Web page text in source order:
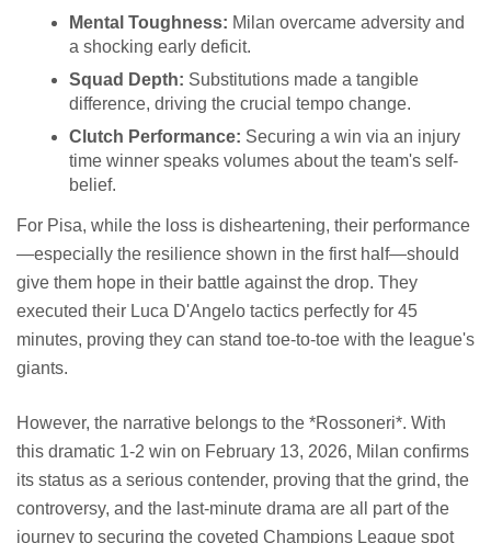
Mental Toughness: Milan overcame adversity and
a shocking early deficit.
Squad Depth: Substitutions made a tangible
difference, driving the crucial tempo change.
Clutch Performance: Securing a win via an injury
time winner speaks volumes about the team's self-
belief.
For Pisa, while the loss is disheartening, their performance
—especially the resilience shown in the first half—should
give them hope in their battle against the drop. They
executed their Luca D'Angelo tactics perfectly for 45
minutes, proving they can stand toe-to-toe with the league's
giants.
However, the narrative belongs to the *Rossoneri*. With
this dramatic 1-2 win on February 13, 2026, Milan confirms
its status as a serious contender, proving that the grind, the
controversy, and the last-minute drama are all part of the
journey to securing the coveted Champions League spot